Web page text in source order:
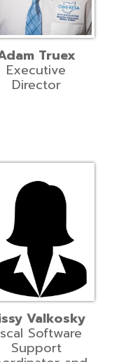
Truex
Executive
Director
Valkosky
Software
Support